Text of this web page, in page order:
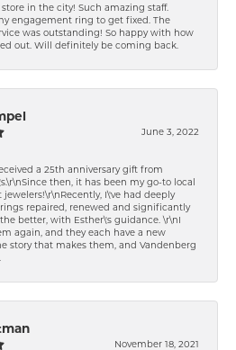
store in the city! Such amazing staff.
engagement ring to get fixed. The
was outstanding! So happy with how
out. Will definitely be coming back.
June 3, 2022
a 25th anniversary gift from
then, it has been my go-to local
I\'ve had deeply
repaired, renewed and significantly
better, with Esther\'s guidance. \r\nI
again, and they each have a new
story that makes them, and Vandenberg
November 18, 2021